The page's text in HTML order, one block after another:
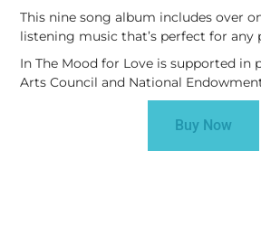
This nine song album includes over
listening music that’s perfect for any
In The Mood for Love is supported in
Arts Council and National
Buy Now